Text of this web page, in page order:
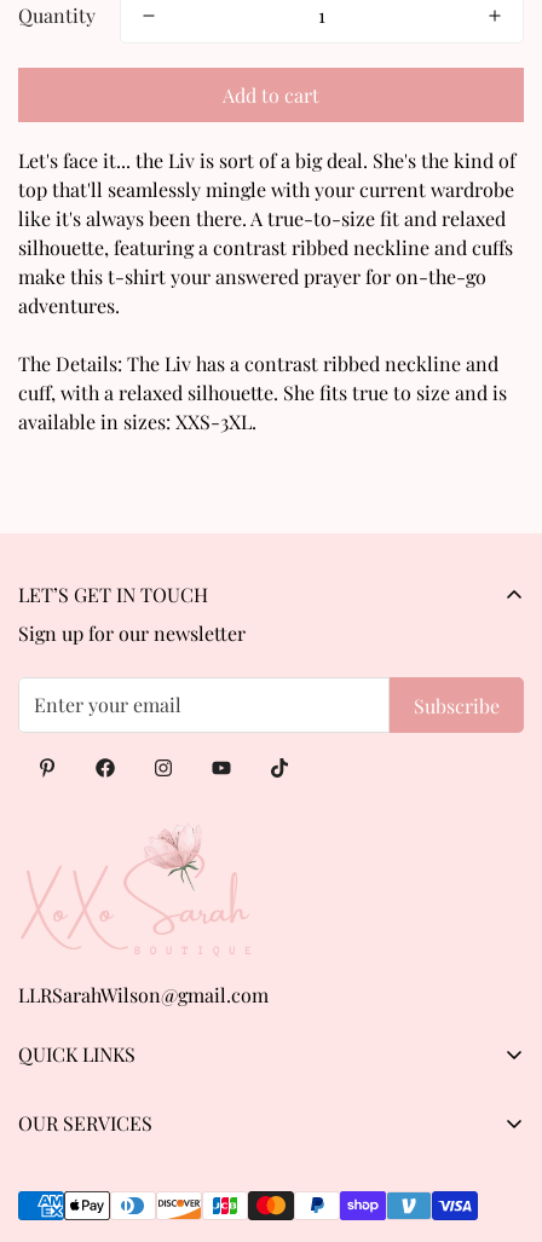
Quantity
Add to cart
Let's face it... the Liv is sort of a big deal. She's the kind of
top that'll seamlessly mingle with your current wardrobe
like it's always been there. A true-to-size fit and relaxed
silhouette, featuring a contrast ribbed neckline and cuffs
make this t-shirt your answered prayer for on-the-go
adventures.
The Details: The Liv has a contrast ribbed neckline and
cuff, with a relaxed silhouette. She fits true to size and is
available in sizes: XXS-3XL.
LLRSarahWilson@gmail.com
QUICK LINKS
About us
Track order
OUR SERVICES
Refund & Return Policy
LET’S GET IN TOUCH
Sign up for our newsletter
Subscribe
Confirm your age
Are you 18 years old or older?
No, I'm not Yes, I am